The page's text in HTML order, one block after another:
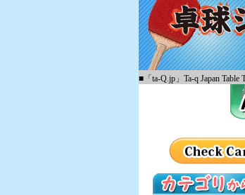
■「ta-Q.jp」Ta-q Japan Table